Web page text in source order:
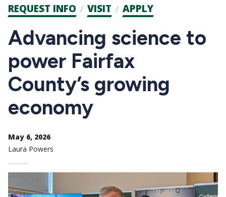
Admission
CTAs
REQUEST INFO VISIT APPLY
Advancing science to
power Fairfax
County’s growing
economy
May 6, 2026
Laura Powers